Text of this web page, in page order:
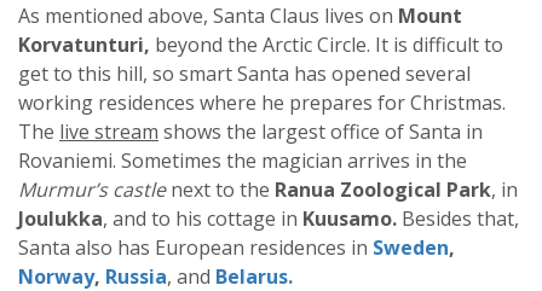
As mentioned above, Santa Claus lives on Mount
Korvatunturi, beyond the Arctic Circle. It is difficult to
get to this hill, so smart Santa has opened several
working residences where he prepares for Christmas.
The live stream shows the largest office of Santa in
Rovaniemi. Sometimes the magician arrives in the
Murmur’s castlenext to the Ranua Zoological Park, in
Joulukka, and to his cottage in Kuusamo. Besides that,
Santa also has European residences in Sweden,
Norway, Russia, and Belarus.